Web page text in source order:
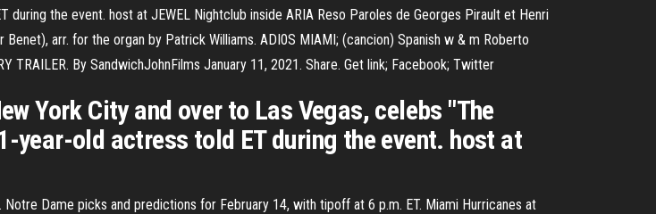
the event. host at JEWEL Nightclub inside ARIA Reso Paroles de Georges Pirault et Henri
Benet), arr. for the organ by Patrick Williams. ADI0S MIAMI; (cancion) Spanish w & m Roberto
TRAILER. By SandwichJohnFilms January 11, 2021. Share. Get link; Facebook; Twitter
York City and over to Las Vegas, celebs "The
year-old actress told ET during the event. host at
Dame picks and predictions for February 14, with tipoff at 6 p.m. ET. Miami Hurricanes at